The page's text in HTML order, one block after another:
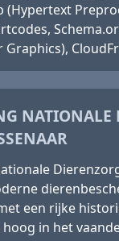
(Hypertext
Graphics),
NATIONALE
een rijke
in het